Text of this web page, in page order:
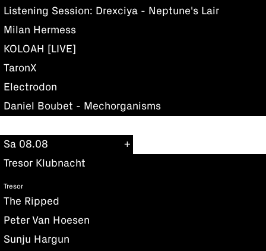
Listening Session: Drexciya - Neptune's Lair
Milan Hermess
KOLOAH [LIVE]
TaronX
Electrodon
Daniel Boubet - Mechorganisms
Sa 08.08
Tresor Klubnacht
Tresor
The Ripped
Peter Van Hoesen
Sunju Hargun